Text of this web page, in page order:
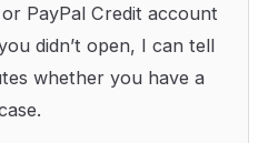
PayPal Credit account
didn’t open, I can tell
whether you have a